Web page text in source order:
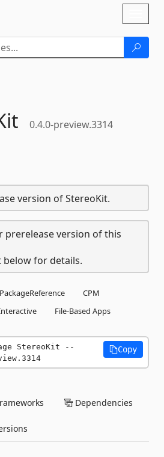
0.4.0-preview.3314
version of StereoKit.
prerelease version of this
below for details.
PackageReference
CPM
File-Based Apps
StereoKit --
Copy
Dependencies